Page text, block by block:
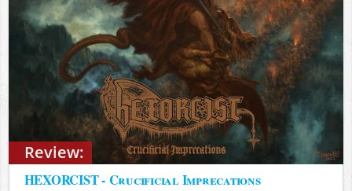
Review:
HEXORCIST - Crucificial Imprecations